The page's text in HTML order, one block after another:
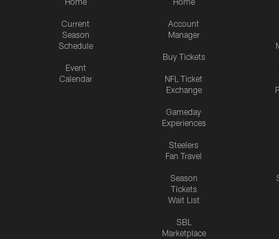
Current
Season
Schedule
Event
Calendar
Account
Manager
Buy Tickets
NFL Ticket
Exchange
Gameday
Experiences
Steelers
Fan Travel
Season
Tickets
Wait List
SBL
Marketplace